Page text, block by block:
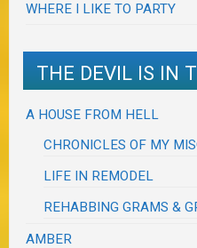
WHERE I LIKE TO PARTY
THE DEVIL IS IN
A HOUSE FROM HELL
CHRONICLES OF MY
LIFE IN REMODEL
REHABBING GRAMS &
AMBER